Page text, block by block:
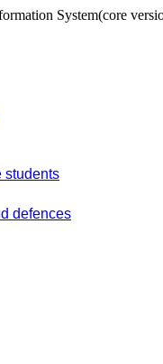
System(core
students
defences